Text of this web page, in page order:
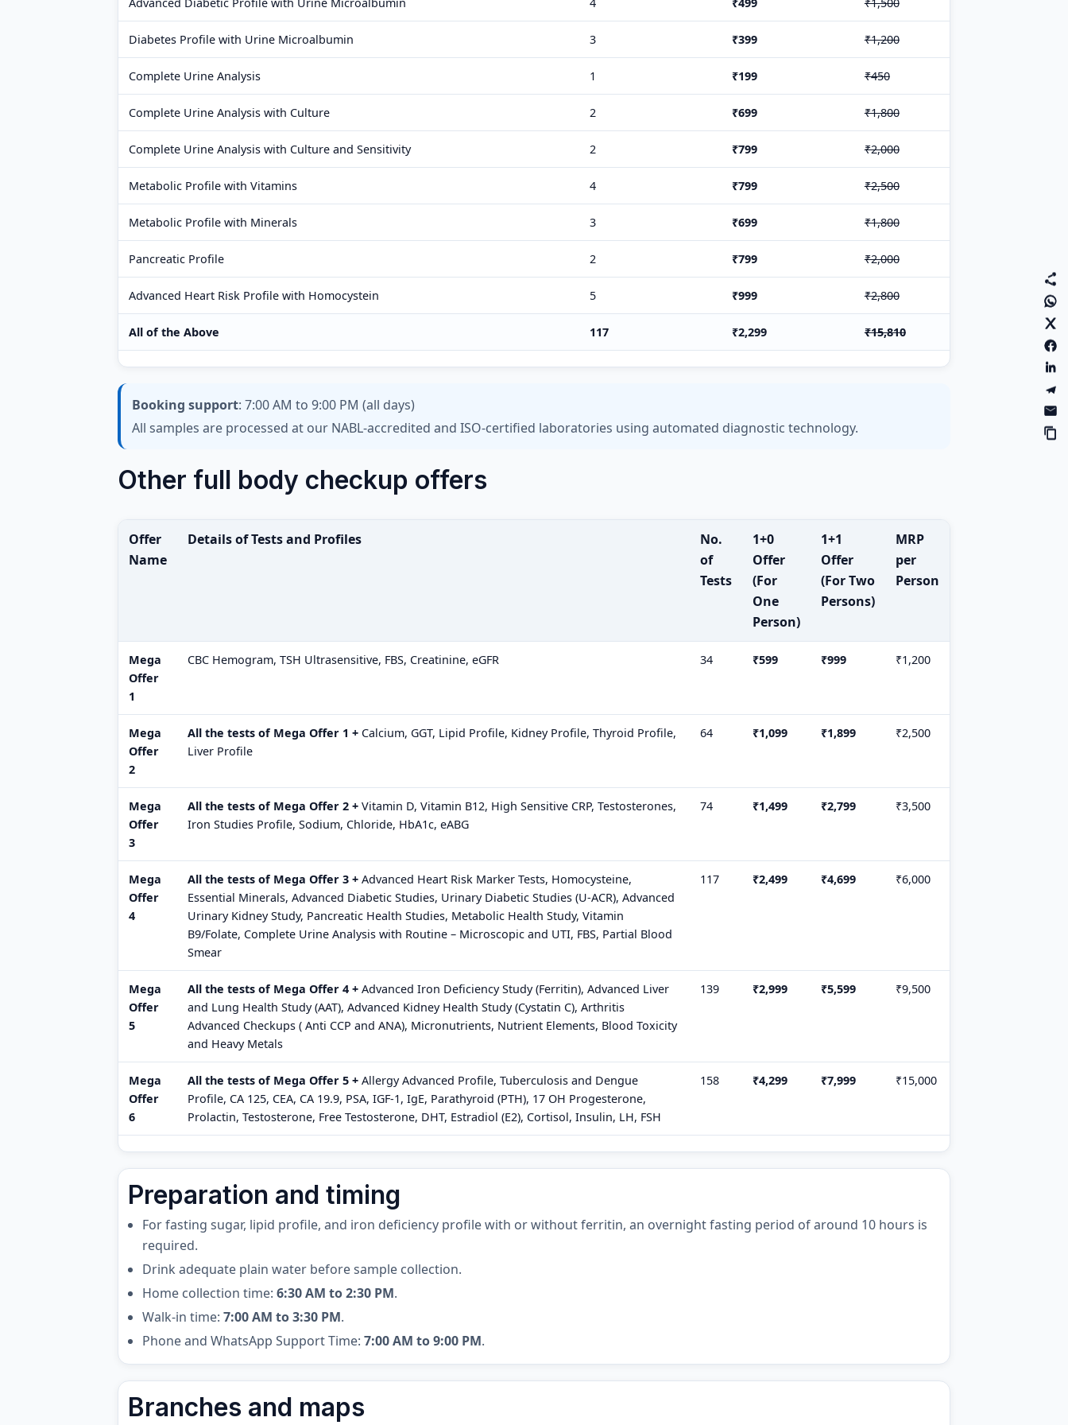
Diabetes Profile with Urine Microalbumin 3 ₹399 ₹1,200
Complete Urine Analysis 1 ₹199 ₹450
Complete Urine Analysis with Culture 2 ₹699 ₹1,800
Complete Urine Analysis with Culture and Sensitivity 2 ₹799 ₹2,000
Metabolic Profile with Vitamins 4 ₹799 ₹2,500
Metabolic Profile with Minerals 3 ₹699 ₹1,800
Pancreatic Profile 2 ₹799 ₹2,000
Advanced Heart Risk Profile with Homocystein 5 ₹999 ₹2,800
All of the Above 117 ₹2,299 ₹15,810
Booking support: 7:00 AM to 9:00 PM (all days)
All samples are processed at our NABL-accredited and ISO-certified laboratories using automated diagnostic technology.
Other full body checkup offers
Offer
Name
Details of Tests and Profiles
No.
of
Tests
1+0
Offer
(For
One
Person)
1+1
Offer
(For Two
Persons)
MRP
per
Person
Mega
Offer
1
CBC Hemogram, TSH Ultrasensitive, FBS, Creatinine, eGFR 34 ₹599 ₹999 ₹1,200
Mega
Offer
2
All the tests of Mega Offer 1 +Calcium, GGT, Lipid Profile, Kidney Profile, Thyroid Profile,
Liver Profile
64 ₹1,099 ₹1,899 ₹2,500
Mega
Offer
3
All the tests of Mega Offer 2 +Vitamin D, Vitamin B12, High Sensitive CRP, Testosterones,
Iron Studies Profile, Sodium, Chloride, HbA1c, eABG
74 ₹1,499 ₹2,799 ₹3,500
Mega
Offer
4
All the tests of Mega Offer 3 +Advanced Heart Risk Marker Tests, Homocysteine,
Essential Minerals, Advanced Diabetic Studies, Urinary Diabetic Studies (U-ACR), Advanced
Urinary Kidney Study, Pancreatic Health Studies, Metabolic Health Study, Vitamin
B9/Folate, Complete Urine Analysis with Routine – Microscopic and UTI, FBS, Partial Blood
Smear
117 ₹2,499 ₹4,699 ₹6,000
Mega
Offer
5
All the tests of Mega Offer 4 +Advanced Iron Deficiency Study (Ferritin), Advanced Liver
and Lung Health Study (AAT), Advanced Kidney Health Study (Cystatin C), Arthritis
Advanced Checkups ( Anti CCP and ANA), Micronutrients, Nutrient Elements, Blood Toxicity
and Heavy Metals
139 ₹2,999 ₹5,599 ₹9,500
Mega
Offer
6
All the tests of Mega Offer 5 +Allergy Advanced Profile, Tuberculosis and Dengue
Profile, CA 125, CEA, CA 19.9, PSA, IGF-1, IgE, Parathyroid (PTH), 17 OH Progesterone,
Prolactin, Testosterone, Free Testosterone, DHT, Estradiol (E2), Cortisol, Insulin, LH, FSH
158 ₹4,299 ₹7,999 ₹15,000
Preparation and timing
For fasting sugar, lipid profile, and iron deficiency profile with or without ferritin, an overnight fasting period of around 10 hours is
required.
Drink adequate plain water before sample collection.
Home collection time: 6:30 AM to 2:30 PM.
Walk-in time: 7:00 AM to 3:30 PM.
Phone and WhatsApp Support Time: 7:00 AM to 9:00 PM.
Branches and maps